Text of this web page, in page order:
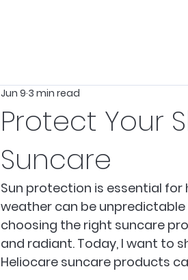
Protect Your
Suncare
Jun 9 3 min read
Sun protection is essential for
weather can be unpredictable
choosing the right suncare
and radiant. Today, I want to
Heliocare suncare products